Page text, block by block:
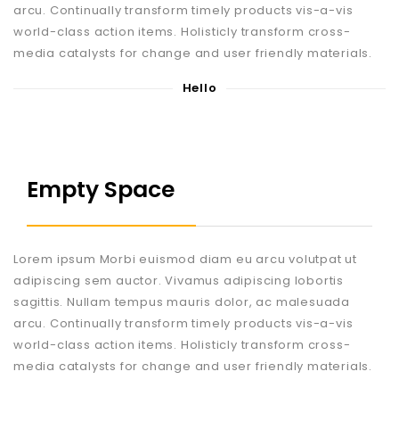
arcu. Continually transform timely products vis-a-vis
world-class action items. Holisticly transform cross-
media catalysts for change and user friendly materials.
Hello
Empty Space
Lorem ipsum Morbi euismod diam eu arcu volutpat ut
adipiscing sem auctor. Vivamus adipiscing lobortis
sagittis. Nullam tempus mauris dolor, ac malesuada
arcu. Continually transform timely products vis-a-vis
world-class action items. Holisticly transform cross-
media catalysts for change and user friendly materials.